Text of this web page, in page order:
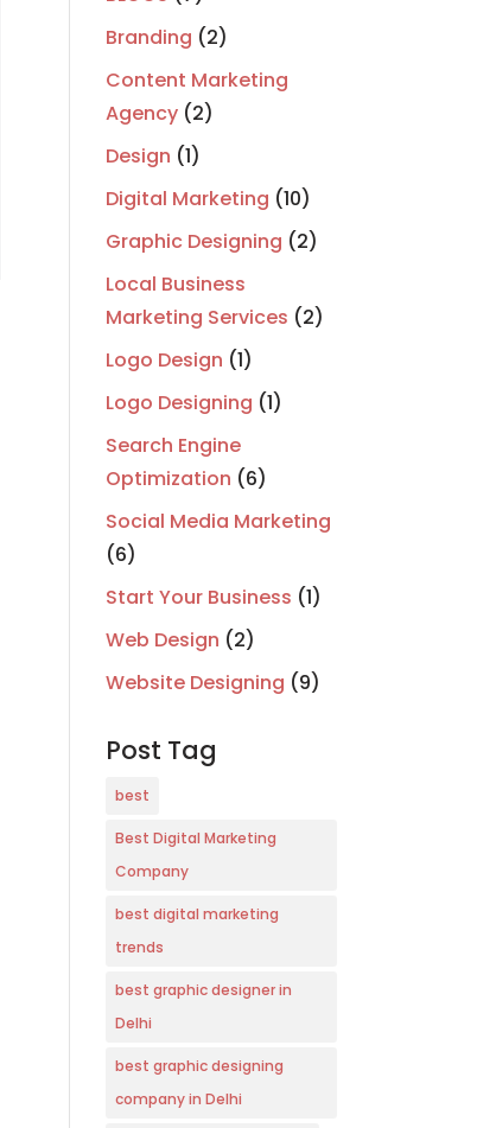
Branding (2)
Content Marketing
Agency (2)
Design (1)
Digital Marketing (10)
Graphic Designing (2)
Local Business
Marketing Services (2)
Logo Design (1)
Logo Designing (1)
Search Engine
Optimization (6)
Social Media Marketing
(6)
Start Your Business (1)
Web Design (2)
Website Designing (9)
Post Tag
best
Best Digital Marketing
Company
best digital marketing
trends
best graphic designer in
Delhi
best graphic designing
company in Delhi